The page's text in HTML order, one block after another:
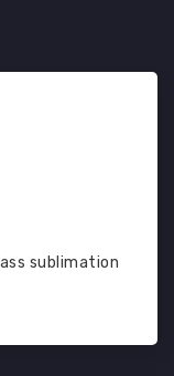
sublimation